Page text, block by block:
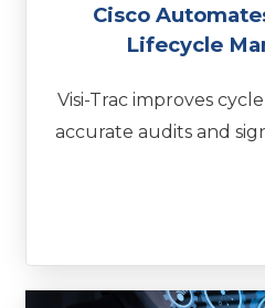
Cisco
Lifecycle
Visi-Trac improves
accurate audits and